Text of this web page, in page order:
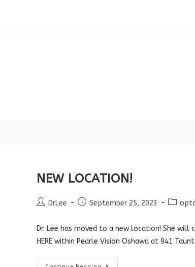
NEW LOCATION!
PostDrLee
PostSeptember 25, 2023
Post
Dr. Lee has moved to a new location! She will
HERE within Pearle Vision Oshawa at 941